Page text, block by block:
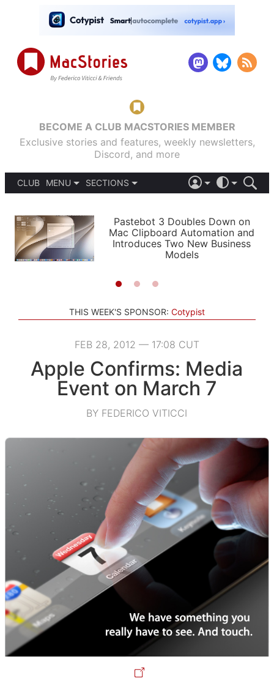
BECOME A CLUB MACSTORIES MEMBER
Exclusive stories and features, weekly newsletters,
Discord, and more
CLUB
MENU
PODCASTS
SHORTCUTS
SETUPS
SECTIONS
APPS
STORIES
LIGHT
AUTOMATIC
Pastebot 3 Doubles Down on
Mac Clipboard Automation and
Introduces Two New Business
Models
THIS WEEK'S SPONSOR: Cotypist
FEB 28, 2012 — 17:08 CUT
Apple Confirms: Media
Event on March 7
BY FEDERICO VITICCI